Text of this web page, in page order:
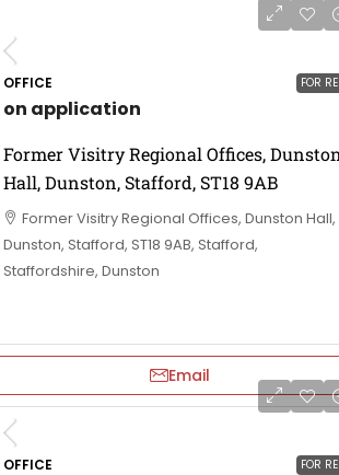
FOR
OFFICE
on application
Former Visitry Regional Offices, Dunston
Hall, Dunston, Stafford, ST18 9AB
Former Visitry Regional Offices, Dunston Hall,
Dunston, Stafford, ST18 9AB, Stafford,
Staffordshire, Dunston
Email
FOR
OFFICE